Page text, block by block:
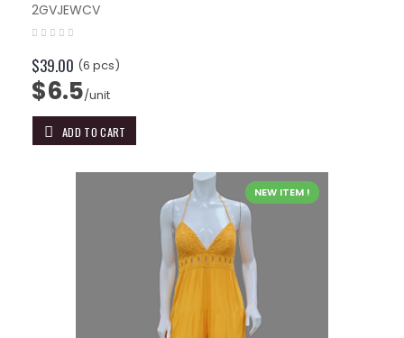
2GVJEWCV
$39.00 (6 pcs)
$6.5/unit
ADD TO CART
NEW ITEM !